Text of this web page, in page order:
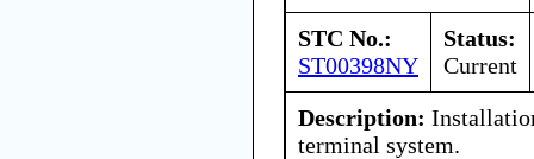
STC No.:
ST00398NY
Status:
Current
Description:
terminal system.